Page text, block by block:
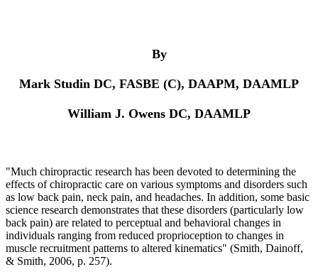
By
Mark Studin DC, FASBE (C), DAAPM, DAAMLP
William J. Owens DC, DAAMLP
"Much chiropractic research has been devoted to determining the
effects of chiropractic care on various symptoms and disorders such
as low back pain, neck pain, and headaches. In addition, some basic
science research demonstrates that these disorders (particularly low
back pain) are related to perceptual and behavioral changes in
individuals ranging from reduced proprioception to changes in
muscle recruitment patterns to altered kinematics" (Smith, Dainoff,
& Smith, 2006, p. 257).